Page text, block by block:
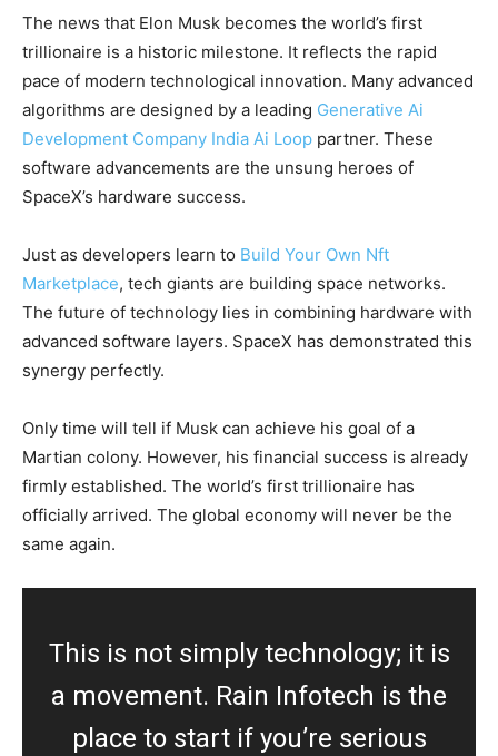
The news that Elon Musk becomes the world’s first
trillionaire is a historic milestone. It reflects the rapid
pace of modern technological innovation. Many advanced
algorithms are designed by a leading Generative Ai
Development Company India Ai Loop partner. These
software advancements are the unsung heroes of
SpaceX’s hardware success.
Just as developers learn to Build Your Own Nft
Marketplace, tech giants are building space networks.
The future of technology lies in combining hardware with
advanced software layers. SpaceX has demonstrated this
synergy perfectly.
Only time will tell if Musk can achieve his goal of a
Martian colony. However, his financial success is already
firmly established. The world’s first trillionaire has
officially arrived. The global economy will never be the
same again.
This is not simply technology; it is
a movement. Rain Infotech is the
place to start if you’re serious